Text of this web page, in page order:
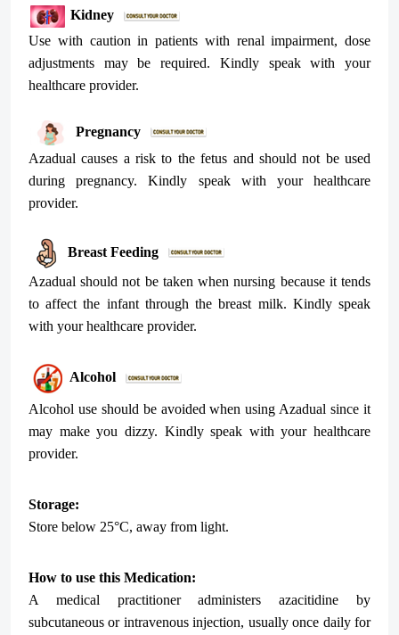
Kidney
Use with caution in patients with renal impairment, dose
adjustments may be required. Kindly speak with your
healthcare provider.
Pregnancy
Azadual causes a risk to the fetus and should not be used
during pregnancy. Kindly speak with your healthcare
provider.
Breast Feeding
Azadual should not be taken when nursing because it tends
to affect the infant through the breast milk. Kindly speak
with your healthcare provider.
Alcohol
Alcohol use should be avoided when using Azadual since it
may make you dizzy. Kindly speak with your healthcare
provider.
Storage:
Store below 25°C, away from light.
How to use this Medication:
A medical practitioner administers azacitidine by
subcutaneous or intravenous injection, usually once daily for